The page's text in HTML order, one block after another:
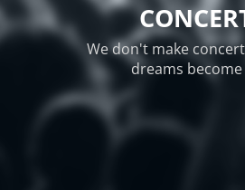
ARTISTS
We don't make
dreams